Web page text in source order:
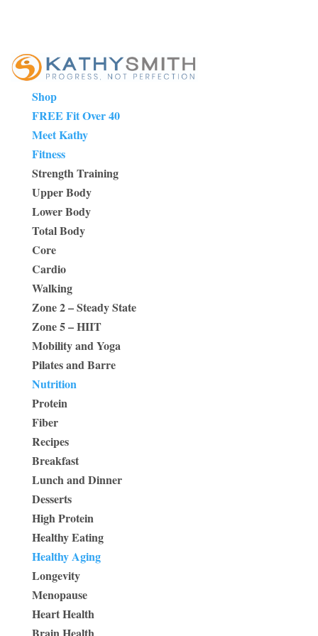
Shop
FREE Fit Over 40
Meet Kathy
Fitness
Strength Training
Upper Body
Lower Body
Total Body
Core
Cardio
Walking
Zone 2 – Steady State
Zone 5 – HIIT
Mobility and Yoga
Pilates and Barre
Nutrition
Protein
Fiber
Recipes
Breakfast
Lunch and Dinner
Desserts
High Protein
Healthy Eating
Healthy Aging
Longevity
Menopause
Heart Health
Brain Health